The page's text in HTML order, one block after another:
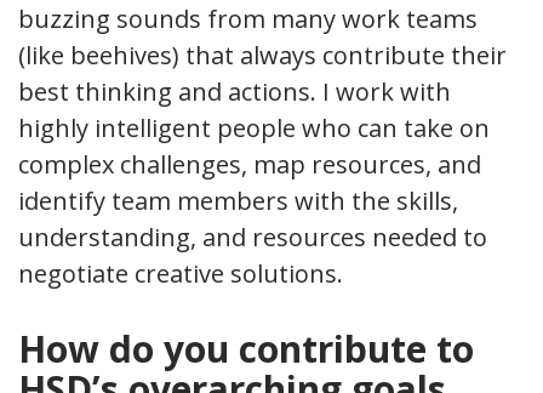
buzzing sounds from many work teams
(like beehives) that always contribute their
best thinking and actions. I work with
highly intelligent people who can take on
complex challenges, map resources, and
identify team members with the skills,
understanding, and resources needed to
negotiate creative solutions.
How do you contribute to